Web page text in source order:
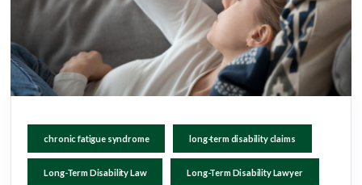
chronic fatigue syndrome long-term disability claims
Long-Term Disability Law Long-Term Disability Lawyer